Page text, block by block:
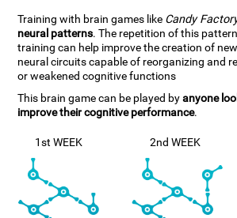
Training with brain games like Candy
neural patterns. The repetition of this
training can help improve the creation of
neural circuits capable of reorganizing and
or weakened cognitive functions
This brain game can be played byanyone
improve their cognitive performance.
1st WEEK 2nd WEEK